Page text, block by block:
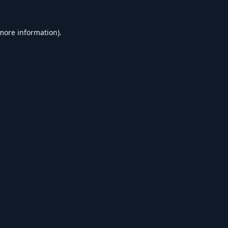
information).